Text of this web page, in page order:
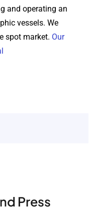
and operating an
vessels. We
spot market. Our
Press